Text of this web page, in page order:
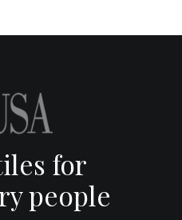
for
people